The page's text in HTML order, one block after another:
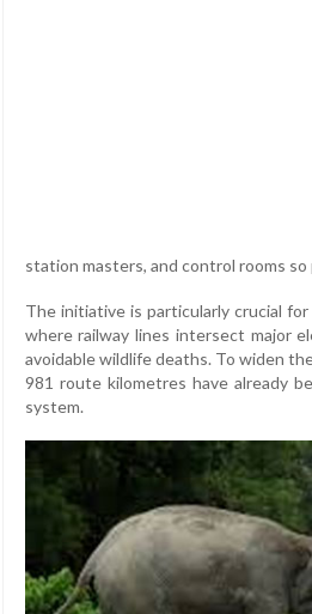
station masters, and control rooms
The initiative is particularly crucial
where railway lines intersect major
avoidable wildlife deaths. To widen
981 route kilometres have already
system.